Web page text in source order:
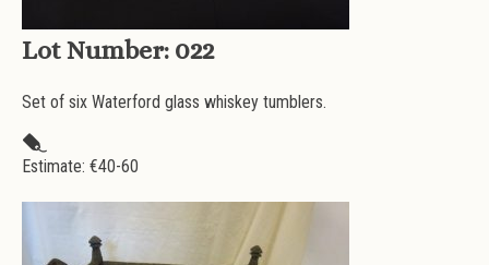
Lot Number: 022
Set of six Waterford glass whiskey tumblers.
Estimate: €40-60